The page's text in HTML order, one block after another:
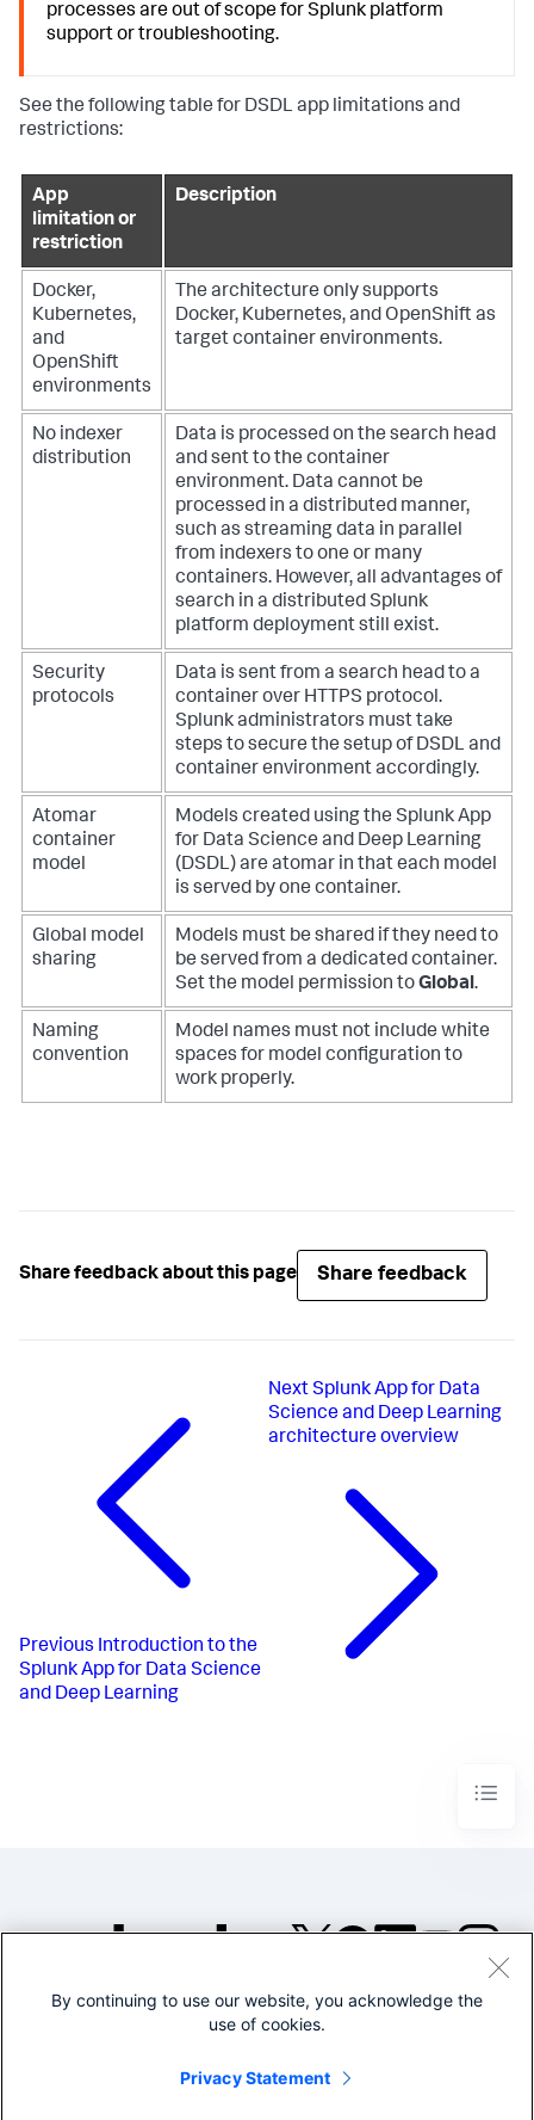
processes are out of scope for Splunk platform
support or troubleshooting.
See the following table for DSDL app limitations and
restrictions:
App
limitation or
restriction
Description
Docker,
Kubernetes,
and
OpenShift
environments
The architecture only supports
Docker, Kubernetes, and OpenShift as
target container environments.
No indexer
distribution
Data is processed on the search head
and sent to the container
environment. Data cannot be
processed in a distributed manner,
such as streaming data in parallel
from indexers to one or many
containers. However, all advantages of
search in a distributed Splunk
platform deployment still exist.
Security
protocols
Data is sent from a search head to a
container over HTTPS protocol.
Splunk administrators must take
steps to secure the setup of DSDL and
container environment accordingly.
Atomar
container
model
Models created using the Splunk App
for Data Science and Deep Learning
(DSDL) are atomar in that each model
is served by one container.
Global model
sharing
Models must be shared if they need to
be served from a dedicated container.
Set the model permission toGlobal.
Naming
convention
Model names must not include white
spaces for model configuration to
work properly.
Share feedback about this page Share feedback
Previous Introduction to the
Splunk App for Data Science
and Deep Learning
Next Splunk App for Data
Science and Deep Learning
architecture overview
©2005-2026 Splunk Inc. All
Legal
By continuing to use our website, you acknowledge the
use of cookies.
Privacy Statement